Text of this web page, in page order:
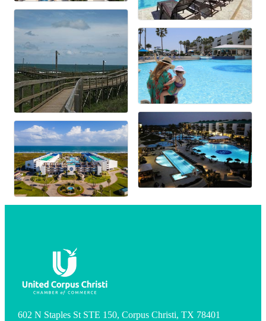
602 N Staples St STE 150, Corpus Christi, TX 78401